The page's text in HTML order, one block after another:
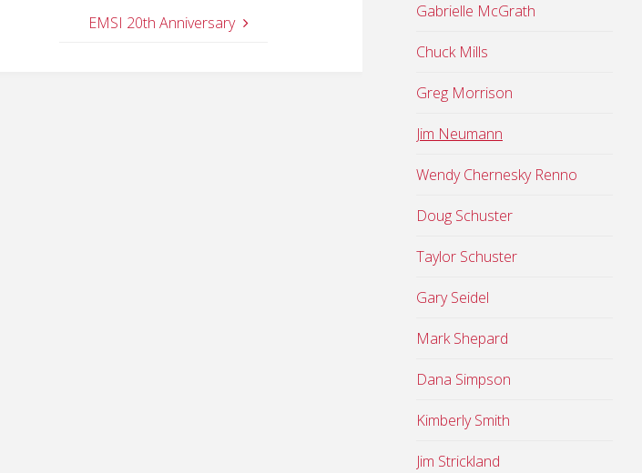
EMSI 20th Anniversary
Gabrielle McGrath
Chuck Mills
Greg Morrison
Jim Neumann
Wendy Chernesky Renno
Doug Schuster
Taylor Schuster
Gary Seidel
Mark Shepard
Dana Simpson
Kimberly Smith
Jim Strickland